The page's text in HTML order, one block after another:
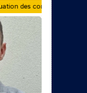
des compétences